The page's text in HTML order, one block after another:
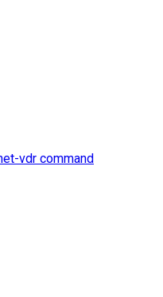
vdr command